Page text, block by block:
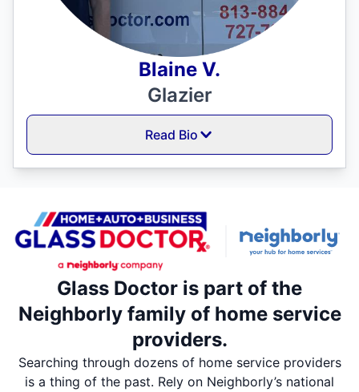
Blaine V.
Glazier
Read Bio
Glass Doctor is part of the
Neighborly family of home service
providers.
Searching through dozens of home service providers
is a thing of the past. Rely on Neighborly’s national